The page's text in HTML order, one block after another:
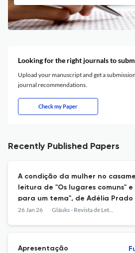
Looking for the right journals to
Upload your manuscript and get a
journal recommendations.
Check my Paper
Recently Published Papers
A condição da mulher no
leitura de "Os lugares comuns" e
para um tema", de Adélia Prado
26 Jan 26 Gláuks - Revista de Letras e Artes
Apresentação